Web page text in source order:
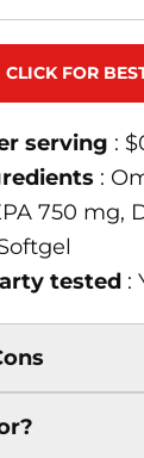
serving :
:
750 mg,
tested :
CLICK FOR